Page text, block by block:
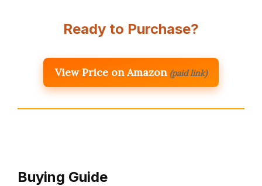
Ready to Purchase?
View Price on Amazon (paid link)
Buying Guide